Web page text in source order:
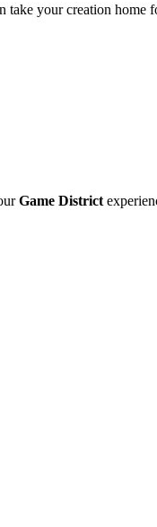
take your creation home
Game District